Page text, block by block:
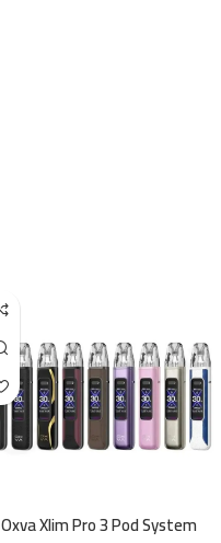
Oxva Xlim Pro 3 Pod System